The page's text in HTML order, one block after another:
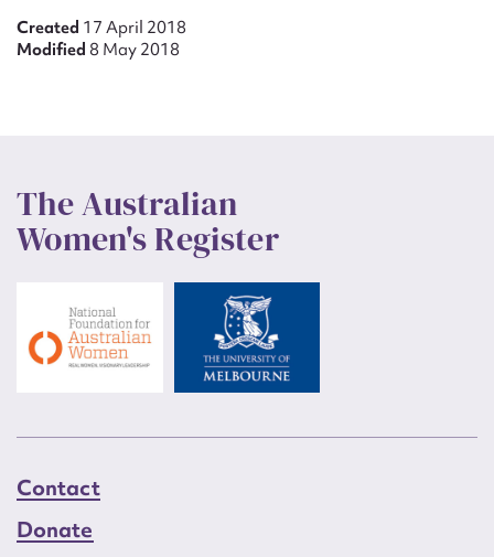
Created 17 April 2018
Modified 8 May 2018
The Australian
Women's Register
Contact
Donate